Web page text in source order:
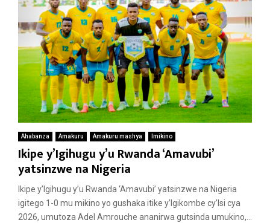
Ahabanza Amakuru Amakuru mashya Imikino
Ikipe y’Igihugu y’u Rwanda ‘Amavubi’
yatsinzwe na Nigeria
Ikipe y’Igihugu y’u Rwanda ‘Amavubi’ yatsinzwe na Nigeria
igitego 1-0 mu mikino yo gushaka itike y’Igikombe cy’Isi cya
2026, umutoza Adel Amrouche ananirwa gutsinda umukino,...